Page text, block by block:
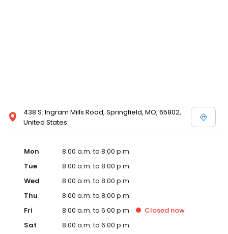
438 S. Ingram Mills Road, Springfield, MO, 65802,
United States
Mon
8:00 a.m. to 8:00 p.m.
Tue
8:00 a.m. to 8:00 p.m.
Wed
8:00 a.m. to 8:00 p.m.
Thu
8:00 a.m. to 8:00 p.m.
Fri
8:00 a.m. to 6:00 p.m. Closed now
Sat
8:00 a.m. to 6:00 p.m.